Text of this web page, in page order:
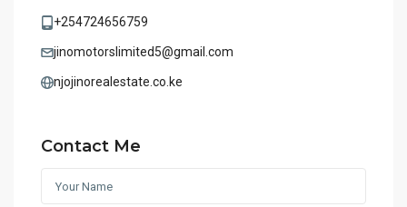
+254724656759
jinomotorslimited5@gmail.com
njojinorealestate.co.ke
Contact Me